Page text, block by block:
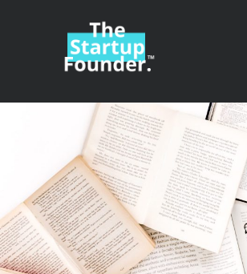
TheStartupFounder.com
Sidebar